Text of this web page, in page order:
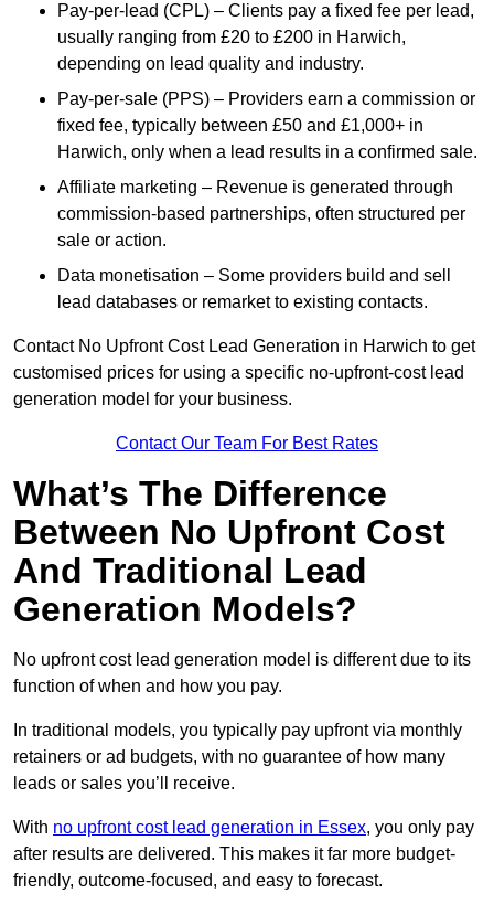
Pay-per-lead (CPL) – Clients pay a fixed fee per lead,
usually ranging from £20 to £200 in Harwich,
depending on lead quality and industry.
Pay-per-sale (PPS) – Providers earn a commission or
fixed fee, typically between £50 and £1,000+ in
Harwich, only when a lead results in a confirmed sale.
Affiliate marketing – Revenue is generated through
commission-based partnerships, often structured per
sale or action.
Data monetisation – Some providers build and sell
lead databases or remarket to existing contacts.
Contact No Upfront Cost Lead Generation in Harwich to get
customised prices for using a specific no-upfront-cost lead
generation model for your business.
Contact Our Team For Best Rates
What’s The Difference
Between No Upfront Cost
And Traditional Lead
Generation Models?
No upfront cost lead generation model is different due to its
function of when and how you pay.
In traditional models, you typically pay upfront via monthly
retainers or ad budgets, with no guarantee of how many
leads or sales you’ll receive.
With no upfront cost lead generation in Essex, you only pay
after results are delivered. This makes it far more budget-
friendly, outcome-focused, and easy to forecast.